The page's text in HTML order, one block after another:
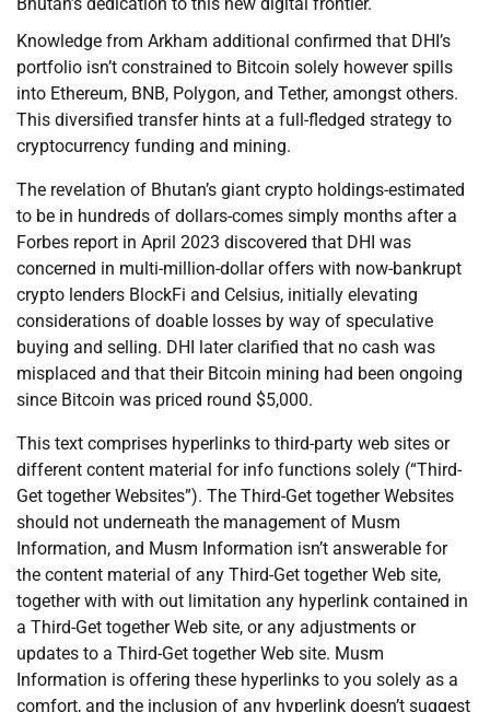
Knowledge from Arkham additional confirmed that DHI’s
portfolio isn’t constrained to Bitcoin solely however spills
into Ethereum, BNB, Polygon, and Tether, amongst others.
This diversified transfer hints at a full-fledged strategy to
cryptocurrency funding and mining.
The revelation of Bhutan’s giant crypto holdings-estimated
to be in hundreds of dollars-comes simply months after a
Forbes report in April 2023 discovered that DHI was
concerned in multi-million-dollar offers with now-bankrupt
crypto lenders BlockFi and Celsius, initially elevating
considerations of doable losses by way of speculative
buying and selling. DHI later clarified that no cash was
misplaced and that their Bitcoin mining had been ongoing
since Bitcoin was priced round $5,000.
This text comprises hyperlinks to third-party web sites or
different content material for info functions solely (“Third-
Get together Websites”). The Third-Get together Websites
should not underneath the management of Musm
Information, and Musm Information isn’t answerable for
the content material of any Third-Get together Web site,
together with with out limitation any hyperlink contained in
a Third-Get together Web site, or any adjustments or
updates to a Third-Get together Web site. Musm
Information is offering these hyperlinks to you solely as a
comfort, and the inclusion of any hyperlink doesn’t suggest